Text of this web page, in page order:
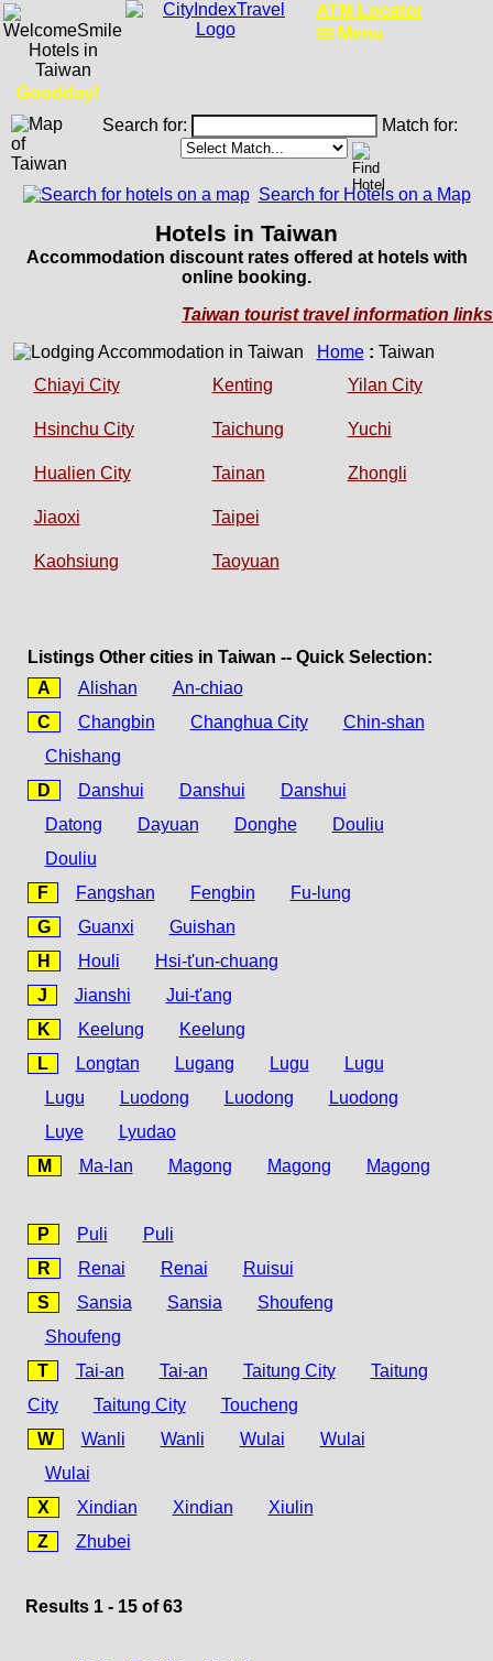
Goodday!
RailRoadFocus
Search for: Match for:
Search for Hotels on a Map
Hotels in Taiwan
Accommodation discount rates offered at hotels with
online booking.
Taiwan tourist travel information links
Home : Taiwan
Chiayi City
Hsinchu City
Hualien City
Jiaoxi
Kaohsiung
Kenting
Taichung
Tainan
Taipei
Taoyuan
Yilan City
Yuchi
Zhongli
Listings Other cities in Taiwan -- Quick Selection:
A
Alishan
An-chiao
C
Changbin Changhua City
Chin-shan
Chishang
D
Danshui Danshui
Danshui
Datong
Dayuan Donghe
Douliu
Douliu
F
Fangshan Fengbin
Fu-lung
G
Guanxi
Guishan
H
Houli
Hsi-t'un-chuang
J
Jianshi
Jui-t'ang
K
Keelung
Keelung
L
Longtan Lugang Lugu
Lugu
Lugu
Luodong Luodong
Luodong
Luye
Lyudao
M
Ma-lan Magong Magong Magong
P Puli
Puli
R
Renai Renai
Ruisui
S
Sansia Sansia
Shoufeng
Shoufeng
T
Tai-an Tai-an Taitung City
Taitung
City
Taitung City
Toucheng
W
Wanli Wanli Wulai
Wulai
Wulai
X
Xindian Xindian
Xiulin
Z
Zhubei
Results 1 - 15 of 63
Menu